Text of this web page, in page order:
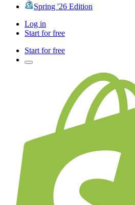
Spring '26 Edition
Log in
Start for free
Start for free